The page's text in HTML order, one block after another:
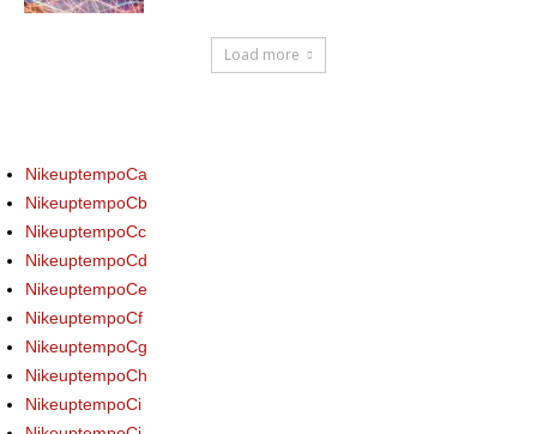
Load more
NikeuptempoCa
NikeuptempoCb
NikeuptempoCc
NikeuptempoCd
NikeuptempoCe
NikeuptempoCf
NikeuptempoCg
NikeuptempoCh
NikeuptempoCi